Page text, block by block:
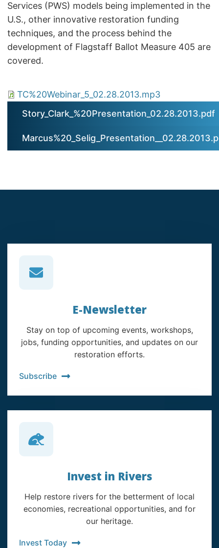
Services (PWS) models being implemented in the
U.S., other innovative restoration funding
techniques, and the process behind the
development of Flagstaff Ballot Measure 405 are
covered.
TC%20Webinar_5_02.28.2013.mp3
Story_Clark_%20Presentation_02.28.2013.pdf
E-Newsletter
Stay on top of upcoming events, workshops,
jobs, funding opportunities, and updates on our
restoration efforts.
Subscribe
Invest in Rivers
Help restore rivers for the betterment of local
economies, recreational opportunities, and for
our heritage.
Invest Today